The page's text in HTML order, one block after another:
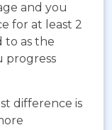
and you
for at least 2
to as the
progress
difference is